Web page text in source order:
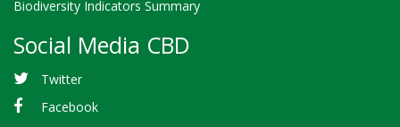
Biodiversity Indicators Summary
Social Media CBD
Twitter
Facebook